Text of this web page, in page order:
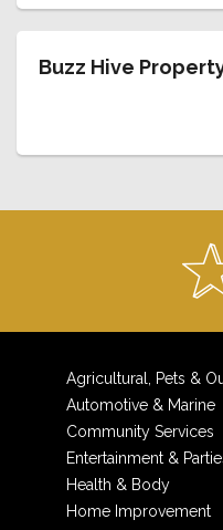
Buzz Hive
Agricultural, Pets &
Automotive & Marine
Community Services
Entertainment &
Health & Body
Home Improvement